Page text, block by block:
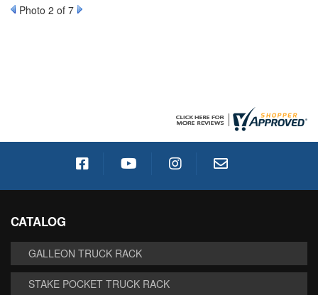
Photo 2 of 7
CATALOG
GALLEON TRUCK RACK
STAKE POCKET TRUCK RACK